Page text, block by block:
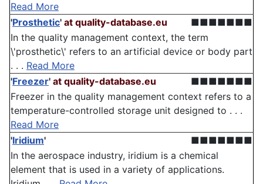
Read More
'Prosthetic' at quality-database.eu
■■■■■■■
In the quality management context, the term
\'prosthetic\' refers to an artificial device or body part
. . . Read More
'Freezer' at quality-database.eu
■■■■■■■
Freezer in the quality management context refers to a
temperature-controlled storage unit designed to . . .
Read More
'Iridium'
■■■■■■■
In the aerospace industry, iridium is a chemical
element that is used in a variety of applications.